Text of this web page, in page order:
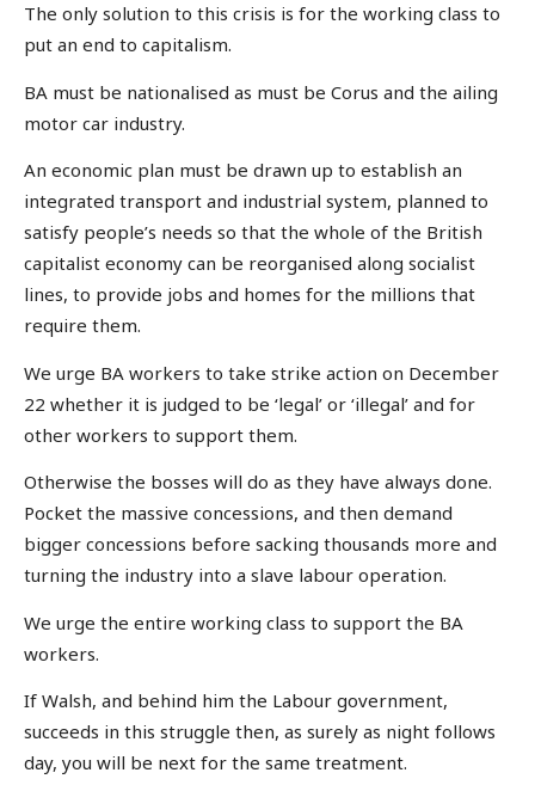
The only solution to this crisis is for the working class to
put an end to capitalism.
BA must be nationalised as must be Corus and the ailing
motor car industry.
An economic plan must be drawn up to establish an
integrated transport and industrial system, planned to
satisfy people’s needs so that the whole of the British
capitalist economy can be reorganised along socialist
lines, to provide jobs and homes for the millions that
require them.
We urge BA workers to take strike action on December
22 whether it is judged to be ‘legal’ or ‘illegal’ and for
other workers to support them.
Otherwise the bosses will do as they have always done.
Pocket the massive concessions, and then demand
bigger concessions before sacking thousands more and
turning the industry into a slave labour operation.
We urge the entire working class to support the BA
workers.
If Walsh, and behind him the Labour government,
succeeds in this struggle then, as surely as night follows
day, you will be next for the same treatment.